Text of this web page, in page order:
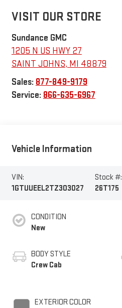
VISIT OUR STORE
Sundance GMC
1205 N US HWY 27
SAINT JOHNS, MI 48879
Sales: 877-849-9179
Service: 866-635-6967
Vehicle Information
VIN:
1GTUUEEL2TZ303027
Stock #:
26T175
CONDITION
New
BODY STYLE
Crew Cab
EXTERIOR COLOR